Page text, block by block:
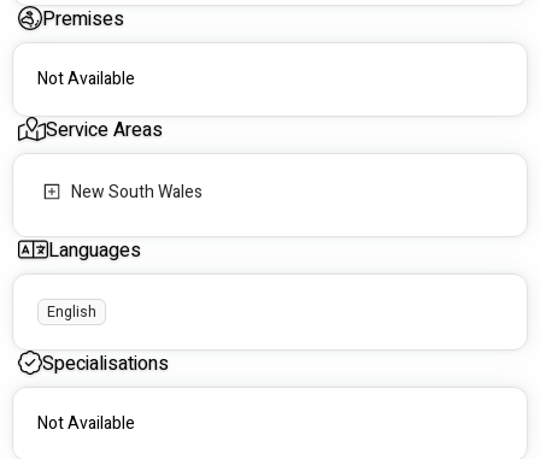
Premises
Not Available
Service Areas
New South Wales
Languages
English
Specialisations
Not Available